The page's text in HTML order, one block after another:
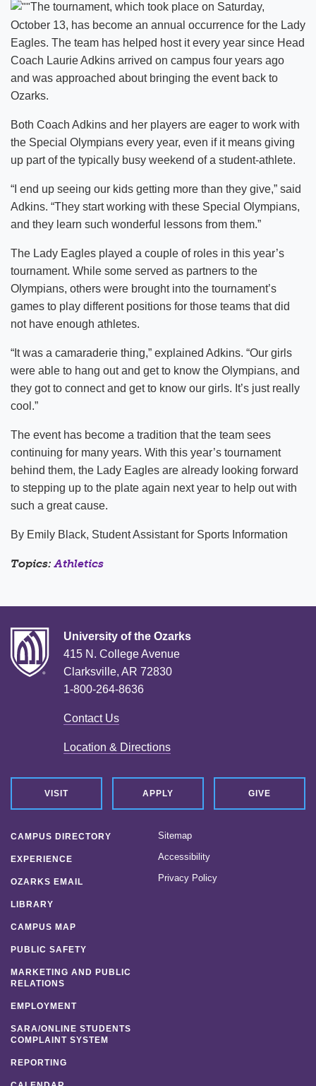
The tournament, which took place on Saturday,
October 13, has become an annual occurrence for the Lady
Eagles. The team has helped host it every year since Head
Coach Laurie Adkins arrived on campus four years ago
and was approached about bringing the event back to
Ozarks.
Both Coach Adkins and her players are eager to work with
the Special Olympians every year, even if it means giving
up part of the typically busy weekend of a student-athlete.
“I end up seeing our kids getting more than they give,” said
Adkins. “They start working with these Special Olympians,
and they learn such wonderful lessons from them.”
The Lady Eagles played a couple of roles in this year’s
tournament. While some served as partners to the
Olympians, others were brought into the tournament’s
games to play different positions for those teams that did
not have enough athletes.
“It was a camaraderie thing,” explained Adkins. “Our girls
were able to hang out and get to know the Olympians, and
they got to connect and get to know our girls. It’s just really
cool.”
The event has become a tradition that the team sees
continuing for many years. With this year’s tournament
behind them, the Lady Eagles are already looking forward
to stepping up to the plate again next year to help out with
such a great cause.
By Emily Black, Student Assistant for Sports Information
Topics:Athletics
University of the Ozarks
415 N. College Avenue
Clarksville, AR 72830
1-800-264-8636
Contact Us
Location & Directions
VISIT APPLY GIVE
CAMPUS DIRECTORY
EXPERIENCE
OZARKS EMAIL
LIBRARY
CAMPUS MAP
PUBLIC SAFETY
MARKETING AND PUBLIC
RELATIONS
EMPLOYMENT
SARA/ONLINE STUDENTS
COMPLAINT SYSTEM
REPORTING
Sitemap
Accessibility
Privacy Policy